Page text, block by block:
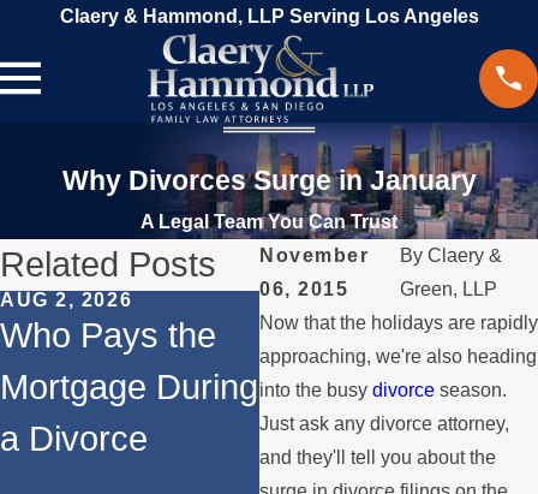
Claery & Hammond, LLP Serving Los Angeles
Why Divorces Surge in January
A Legal Team You Can Trust
November
06, 2015
By Claery &
Green, LLP
Now that the holidays are rapidly
approaching, we're also heading
into the busydivorce season.
Just ask any divorce attorney,
and they'll tell you about the
Related Posts
AUG 2, 2026
Who Pays the
Mortgage During
a Divorce
JUL 1, 2026
When a Parent
Relocates Over
the Summer